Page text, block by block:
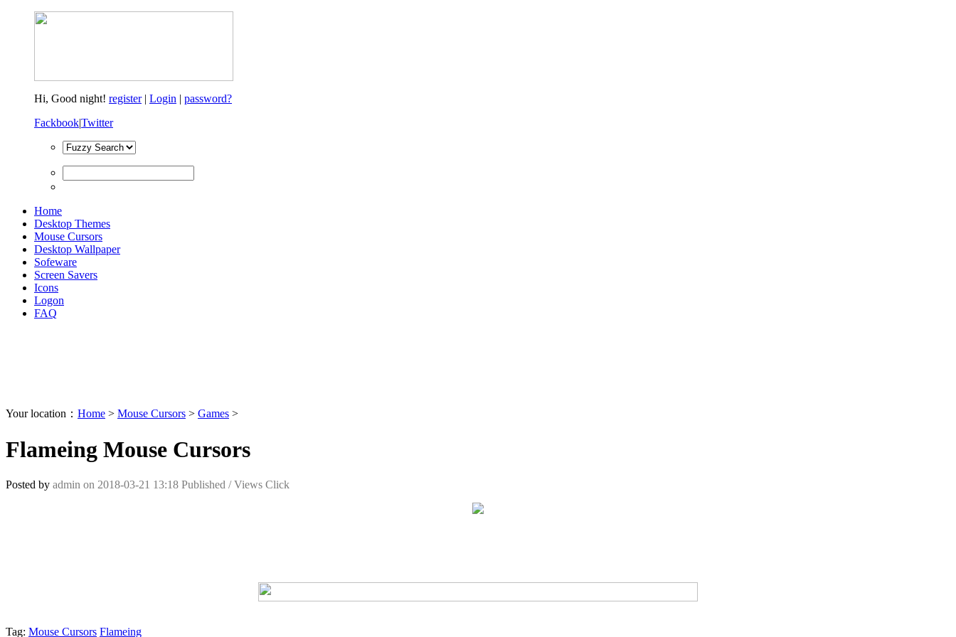
Hi, Good night! register| Login | password?
Fackbook|Twitter
Home
Desktop Themes
Mouse Cursors
Desktop Wallpaper
Sofeware
Screen Savers
Icons
Logon
FAQ
Your location： Home > Mouse Cursors > Games >
Flameing Mouse Cursors
Posted by admin on 2018-03-21 13:18 Published /Views Click
Tag: Mouse Cursors Flameing